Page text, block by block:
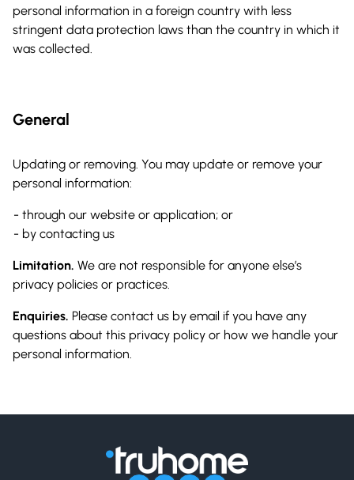
personal information in a foreign country with less
stringent data protection laws than the country in which it
was collected.
General
Updating or removing. You may update or remove your
personal information:
through our website or application; or
by contacting us
Limitation. We are not responsible for anyone else’s
privacy policies or practices.
Enquiries. Please contact us by email if you have any
questions about this privacy policy or how we handle your
personal information.